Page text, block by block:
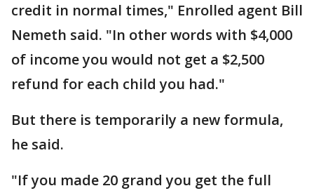
credit in normal times," Enrolled agent Bill
Nemeth said. "In other words with $4,000
of income you would not get a $2,500
refund for each child you had."
But there is temporarily a new formula,
he said.
"If you made 20 grand you get the full